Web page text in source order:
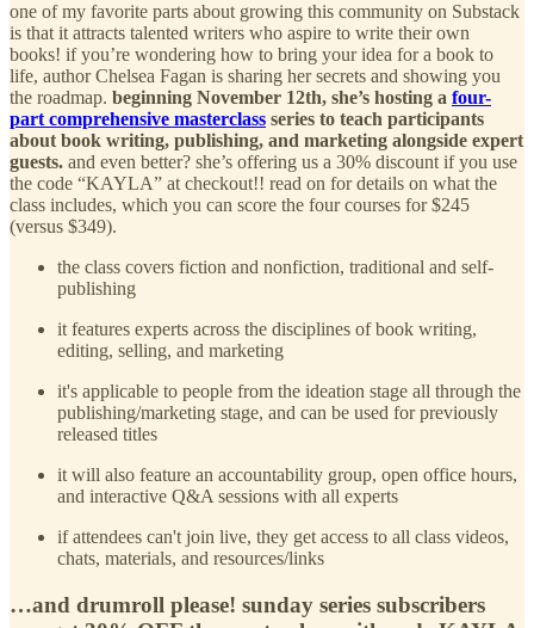
one of my favorite parts about growing this community on Substack
is that it attracts talented writers who aspire to write their own
books! if you’re wondering how to bring your idea for a book to
life, author Chelsea Fagan is sharing her secrets and showing you
the roadmap. beginning November 12th, she’s hosting a four-
part comprehensive masterclass series to teach participants
about book writing, publishing, and marketing alongside expert
guests. and even better? she’s offering us a 30% discount if you use
the code “KAYLA” at checkout!! read on for details on what the
class includes, which you can score the four courses for $245
(versus $349).
the class covers fiction and nonfiction, traditional and self-
publishing
it features experts across the disciplines of book writing,
editing, selling, and marketing
it's applicable to people from the ideation stage all through the
publishing/marketing stage, and can be used for previously
released titles
it will also feature an accountability group, open office hours,
and interactive Q&A sessions with all experts
if attendees can't join live, they get access to all class videos,
chats, materials, and resources/links
…and drumroll please! sunday series subscribers